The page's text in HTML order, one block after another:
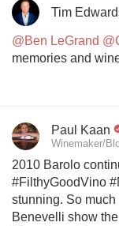
Tim
@Ben LeGrand
memories and
Paul Kaan
Winemaker/
2010 Barolo
#FilthyGoodVino
stunning. So
Benevelli show